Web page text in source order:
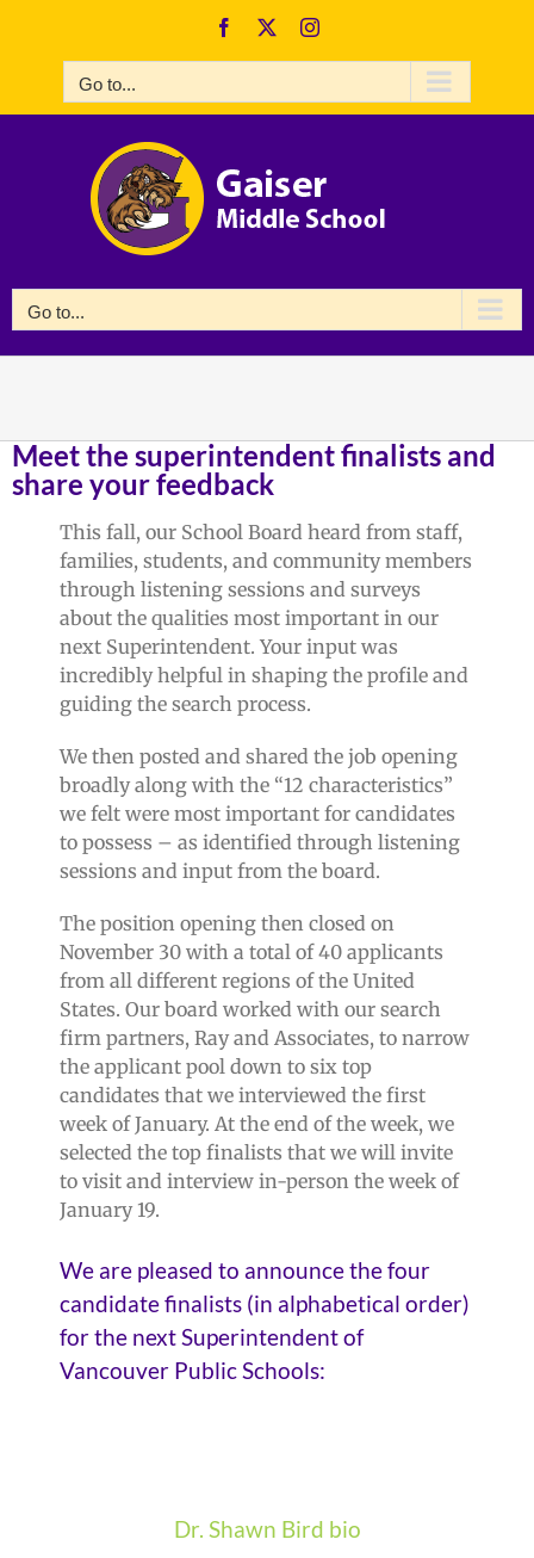
Facebook Instagram
Go to...
Go to...
Meet the superintendent finalists and
share your feedback
This fall, our School Board heard from staff,
families, students, and community members
through listening sessions and surveys
about the qualities most important in our
next Superintendent. Your input was
incredibly helpful in shaping the profile and
guiding the search process.
We then posted and shared the job opening
broadly along with the “12 characteristics”
we felt were most important for candidates
to possess – as identified through listening
sessions and input from the board.
The position opening then closed on
November 30 with a total of 40 applicants
from all different regions of the United
States. Our board worked with our search
firm partners, Ray and Associates, to narrow
the applicant pool down to six top
candidates that we interviewed the first
week of January. At the end of the week, we
selected the top finalists that we will invite
to visit and interview in-person the week of
January 19.
We are pleased to announce the four
candidate finalists (in alphabetical order)
for the next Superintendent of
Vancouver Public Schools:
Dr. Shawn Bird bio